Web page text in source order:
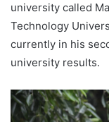
university called
Technology
currently in his
university results.